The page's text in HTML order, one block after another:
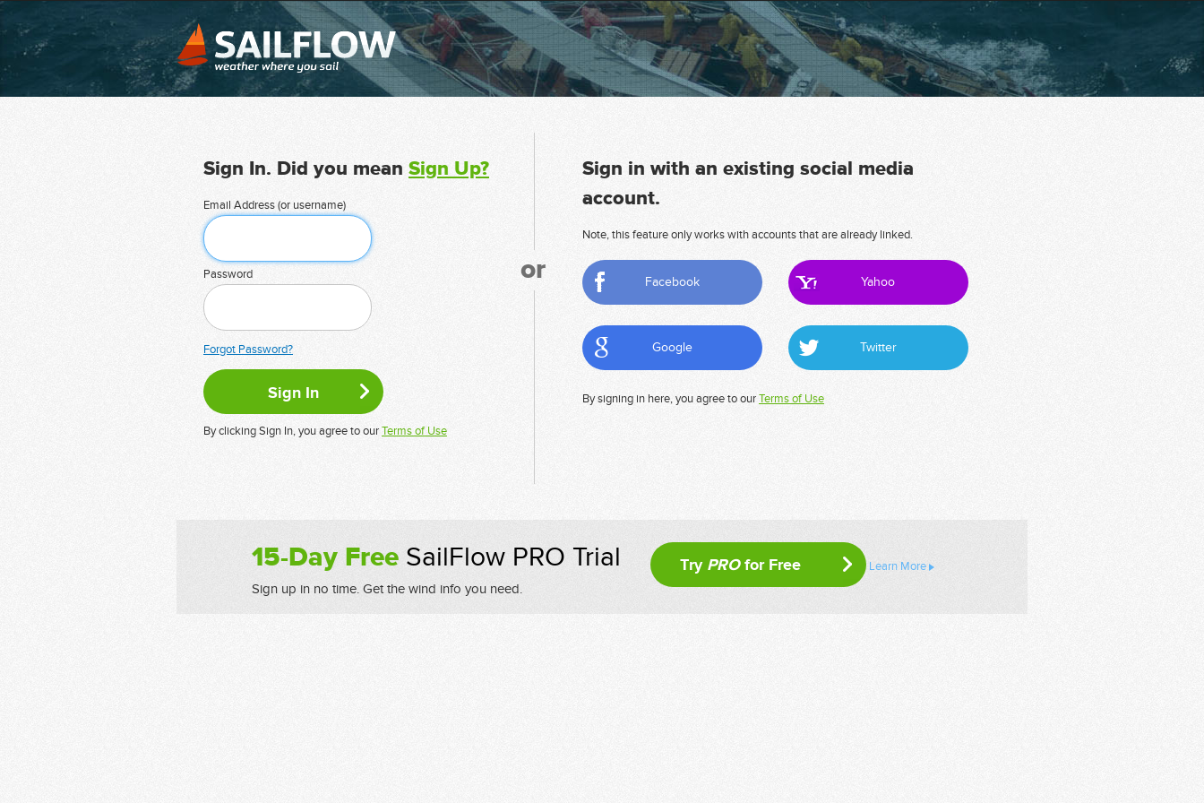
Sign In. Did you mean Sign Up?
Email Address (or username)
Password
Forgot Password?
By clicking Sign In, you agree to ourTerms of Use
or
Sign in with an existing social media
account.
Note, this feature only works with accounts that are already linked.
Facebook Yahoo
Google Twitter
By signing in here, you agree to ourTerms of Use
15-Day FreeSailFlow PRO Trial
Sign up in no time. Get the wind info you need.
Try PROfor Free Learn More